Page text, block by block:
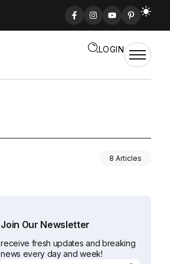
LOGIN
8 Articles
Join Our Newsletter
receive fresh updates and breaking
news every day and week!